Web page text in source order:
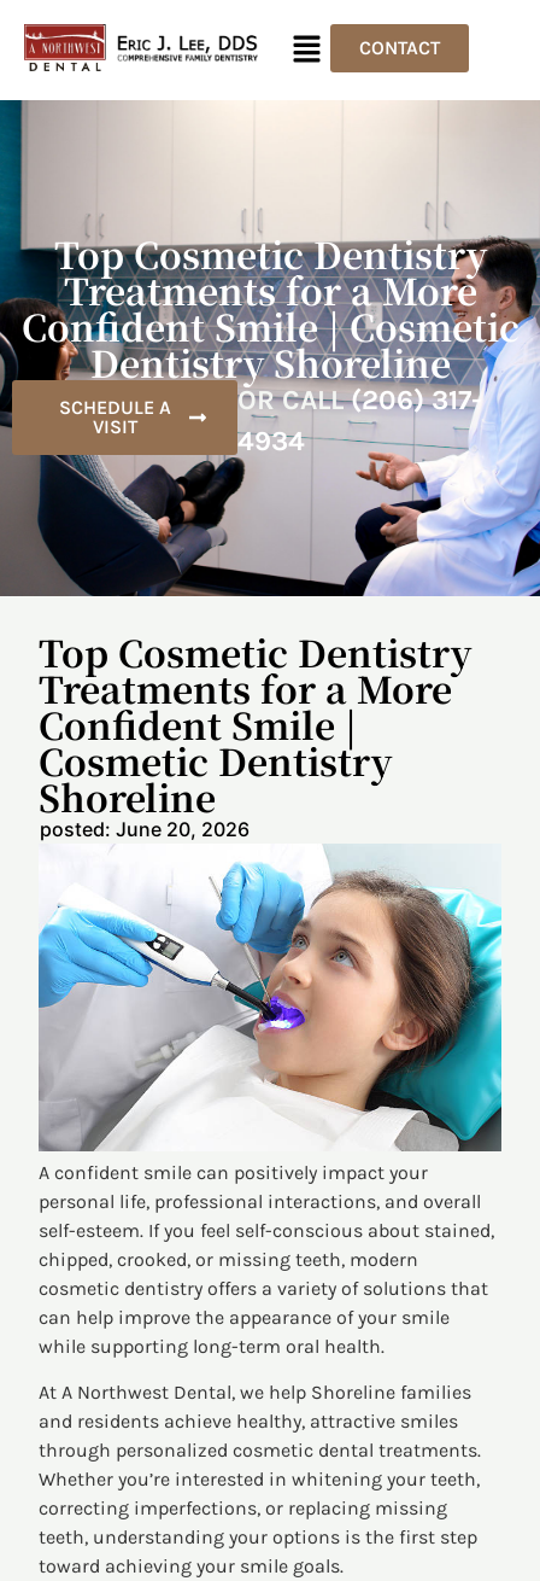
CONTACT
Top Cosmetic Dentistry
Treatments for a More
Confident Smile | Cosmetic
Dentistry Shoreline
SCHEDULE A
VISIT
OR CALL(206) 317-
4934
Top Cosmetic Dentistry
Treatments for a More
Confident Smile |
Cosmetic Dentistry
Shoreline
posted: June 20, 2026
A confident smile can positively impact your
personal life, professional interactions, and overall
self-esteem. If you feel self-conscious about stained,
chipped, crooked, or missing teeth, modern
cosmetic dentistry offers a variety of solutions that
can help improve the appearance of your smile
while supporting long-term oral health.
At A Northwest Dental, we help Shoreline families
and residents achieve healthy, attractive smiles
through personalized cosmetic dental treatments.
Whether you’re interested in whitening your teeth,
correcting imperfections, or replacing missing
teeth, understanding your options is the first step
toward achieving your smile goals.